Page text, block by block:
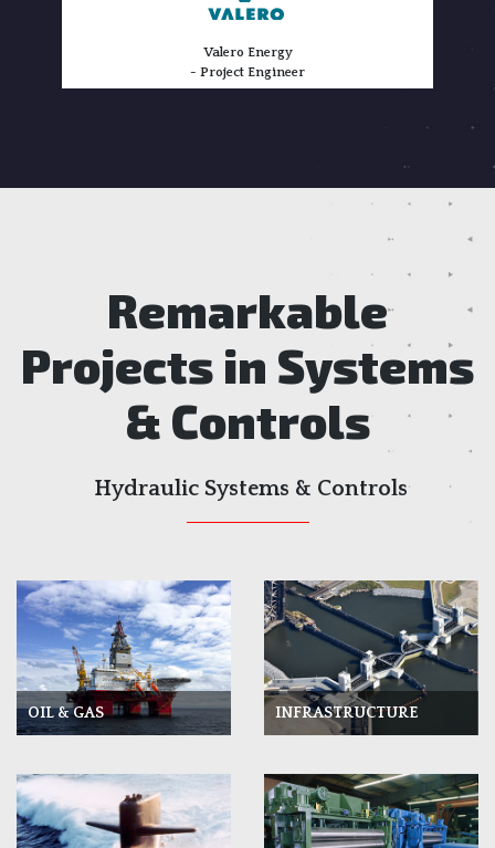
Valero Energy
- Project Engineer
Remarkable
Projects in Systems
& Controls
Hydraulic Systems & Controls
OIL & GAS INFRASTRUCTURE